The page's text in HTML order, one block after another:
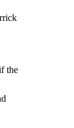
the